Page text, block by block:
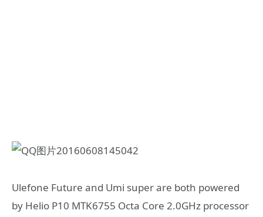
Ulefone Future and Umi super are both powered
by Helio P10 MTK6755 Octa Core 2.0GHz processor